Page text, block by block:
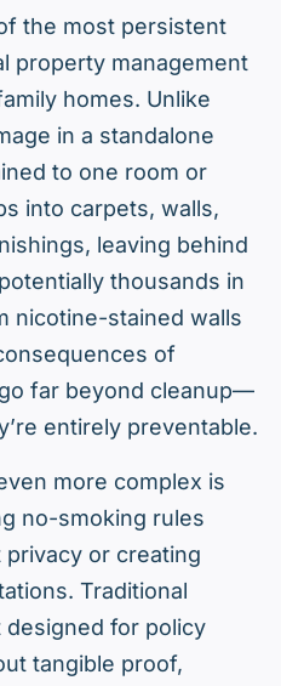
the most persistent
property management
homes. Unlike
in a standalone
to one room or
into carpets, walls,
leaving behind
thousands in
nicotine-stained walls
of
far beyond cleanup—
entirely preventable.
more complex is
no-smoking rules
or creating
Traditional
designed for policy
tangible proof,